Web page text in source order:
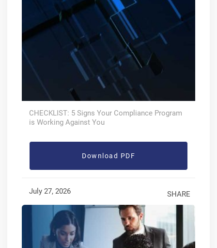
CHECKLIST: 5 Signs Your Compliance Program
is Working Against You
Download PDF
July 27, 2026 SHARE